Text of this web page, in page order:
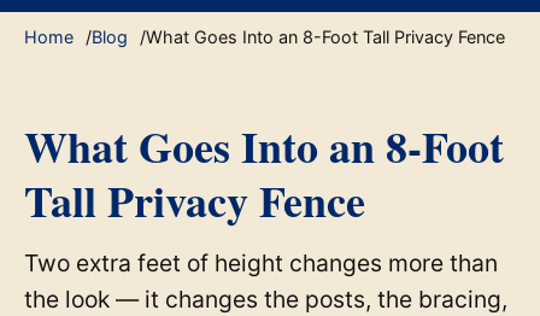
Home Blog What Goes Into an 8-Foot Tall Privacy Fence
What Goes Into an 8-Foot
Tall Privacy Fence
Two extra feet of height changes more than
the look — it changes the posts, the bracing,